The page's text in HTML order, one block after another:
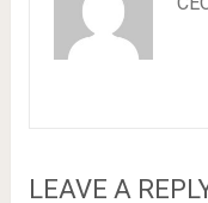
LEAVE A